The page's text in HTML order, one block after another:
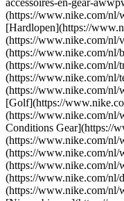
accessoires-en-gear-
(https://www.nike.com/nl/
[Hardlopen](https://
(https://www.nike.com/nl/
(https://www.nike.com/nl/
(https://www.nike.com/nl/
(https://www.nike.com/nl/
(https://www.nike.com/nl/
[Golf](https://
(https://www.nike.com/
Conditions Gear](https://
(https://www.nike.com/nl/
(https://www.nike.com/
(https://www.nike.com/nl/
(https://www.nike.com/nl/
(https://www.nike.com/nl/